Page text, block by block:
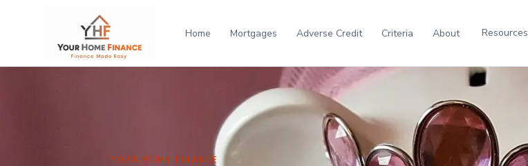
Home Mortgages Adverse Credit Criteria About Resources
YOUR HOME FINANCE